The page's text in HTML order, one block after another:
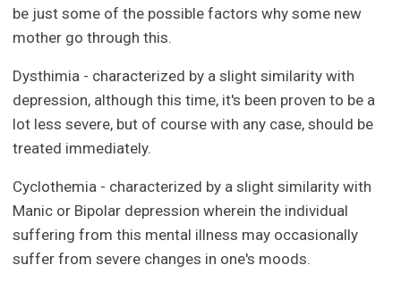
be just some of the possible factors why some new
mother go through this.
Dysthimia - characterized by a slight similarity with
depression, although this time, it's been proven to be a
lot less severe, but of course with any case, should be
treated immediately.
Cyclothemia - characterized by a slight similarity with
Manic or Bipolar depression wherein the individual
suffering from this mental illness may occasionally
suffer from severe changes in one's moods.